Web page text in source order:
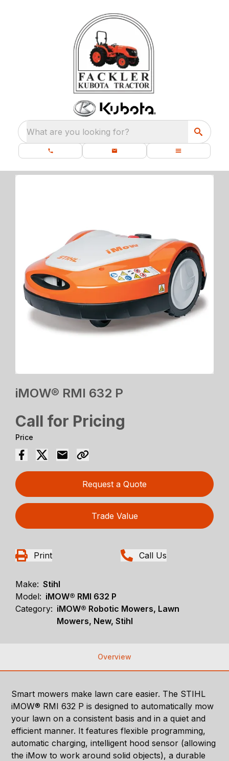
What are you looking for?
iMOW® RMI 632 P
Call for Pricing
Price
Request a Quote
Trade Value
Print Call Us
Make: Stihl
Model: iMOW® RMI 632 P
Category: iMOW® Robotic Mowers, Lawn
Mowers, New, Stihl
Overview
Smart mowers make lawn care easier. The STIHL
iMOW® RMI 632 P is designed to automatically mow
your lawn on a consistent basis and in a quiet and
efficient manner. It features flexible programming,
automatic charging, intelligent hood sensor (allowing
the iMow to work around solid objects), a durable